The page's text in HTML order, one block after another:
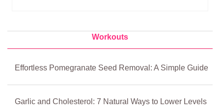
Workouts
Effortless Pomegranate Seed Removal: A Simple Guide
Garlic and Cholesterol: 7 Natural Ways to Lower Levels